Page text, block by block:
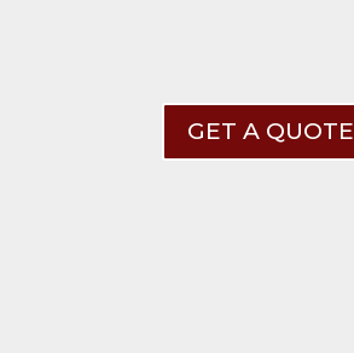
GET A QUOTE